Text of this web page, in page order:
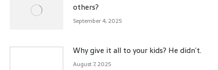
others?
September 4, 2025
Why give it all to your kids? He didn’t.
August 7, 2025